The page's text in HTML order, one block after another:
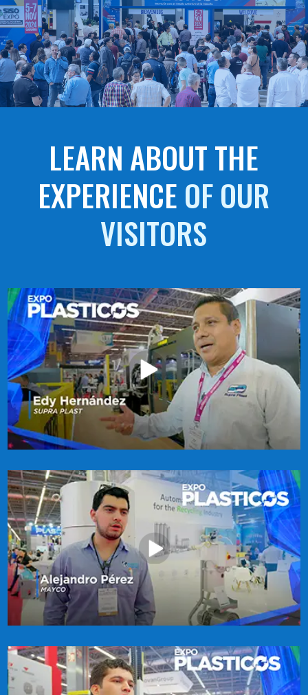
LEARN ABOUT THE
EXPERIENCE OF OUR
VISITORS